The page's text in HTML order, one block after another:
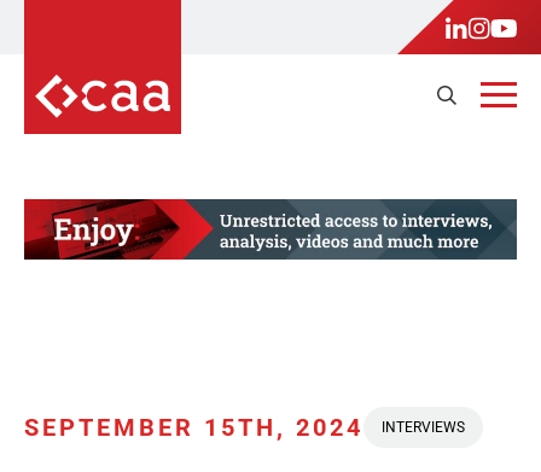
SEPTEMBER 15TH, 2024 INTERVIEWS